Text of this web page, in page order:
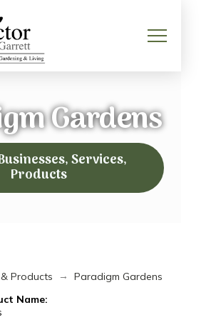
Gardens
Services,
Products
Products →
Paradigm Gardens
Name: